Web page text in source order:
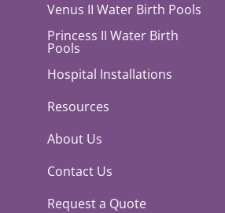
Venus II Water Birth Pools
Princess II Water Birth
Pools
Hospital Installations
Resources
About Us
Contact Us
Request a Quote